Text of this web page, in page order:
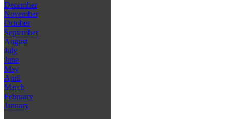
December
November
October
September
August
July
June
May
April
March
February
January